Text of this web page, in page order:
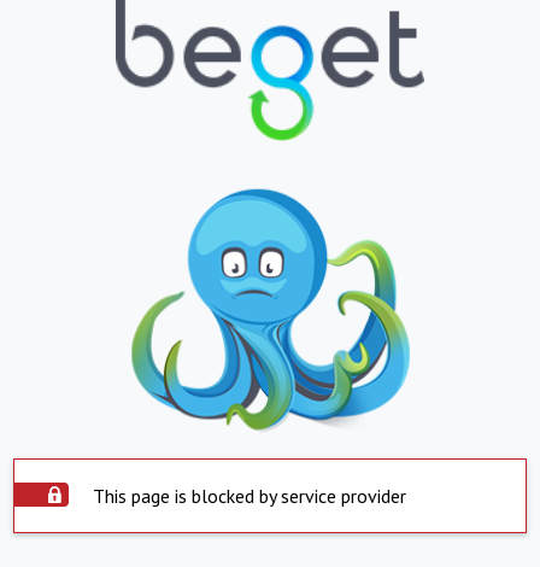
This page is blocked by service provider